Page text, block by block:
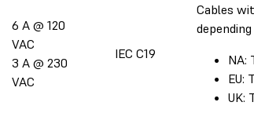
6 A @ 120
VAC
3 A @ 230
VAC
IEC C19
Cables
NA:
EU:
UK: